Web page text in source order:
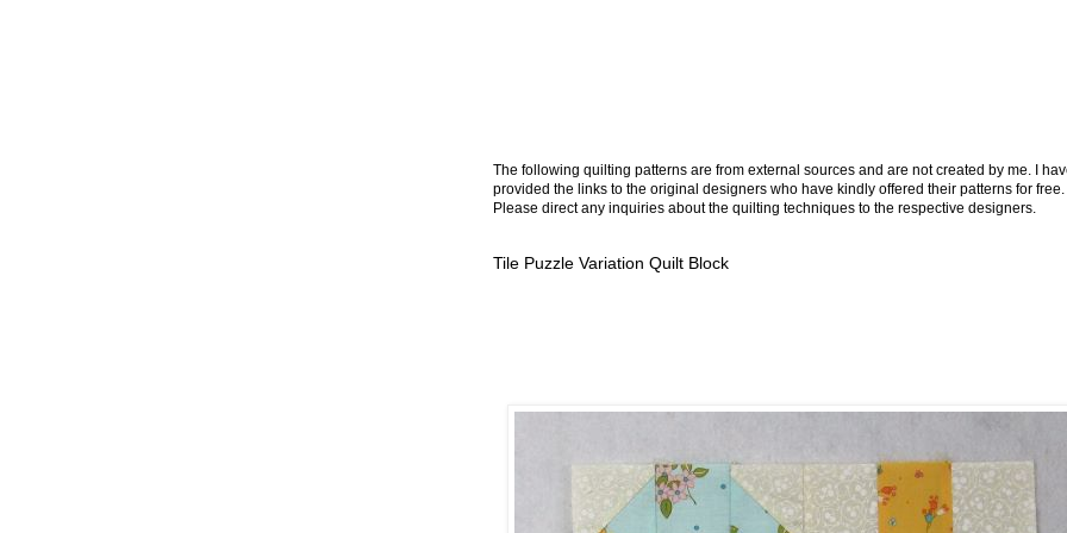
The following quilting patterns are from external sources and are not created by me. I
provided the links to the original designers who have kindly offered their patterns for free.
Please direct any inquiries about the quilting techniques to the respective designers.
Tile Puzzle Variation Quilt Block